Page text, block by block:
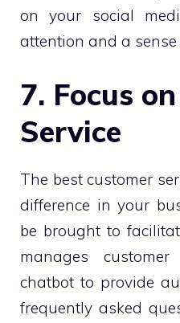
on your social
attention and a
7. Focus
Service
The best customer
difference in your
be brought to
manages
chatbot to provide
frequently asked